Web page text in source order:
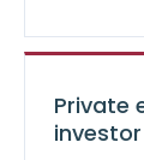
Private